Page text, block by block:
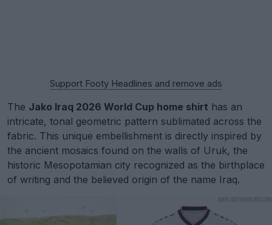
Support Footy Headlines and remove ads
The Jako Iraq 2026 World Cup home shirt has an
intricate, tonal geometric pattern sublimated across the
fabric. This unique embellishment is directly inspired by
the ancient mosaics found on the walls of Uruk, the
historic Mesopotamian city recognized as the birthplace
of writing and the believed origin of the name Iraq.